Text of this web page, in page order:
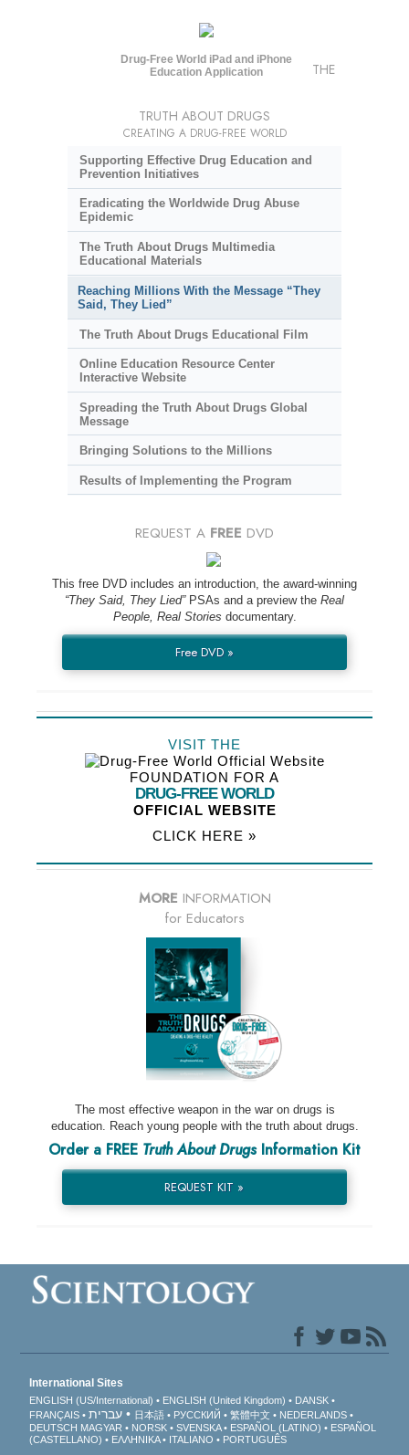
Drug-Free World iPad and iPhone
Education Application
THE
TRUTH ABOUT DRUGS
CREATING A DRUG-FREE WORLD
Supporting Effective Drug Education and
Prevention Initiatives
Eradicating the Worldwide Drug Abuse
Epidemic
The Truth About Drugs Multimedia
Educational Materials
Reaching Millions With the Message “They
Said, They Lied”
The Truth About Drugs Educational Film
Online Education Resource Center
Interactive Website
Spreading the Truth About Drugs Global
Message
Bringing Solutions to the Millions
Results of Implementing the Program
REQUEST A FREE DVD
This free DVD includes an introduction, the award-winning
“They Said, They Lied”PSAs and a preview the Real
People, Real Stories documentary.
Free DVD »
VISIT THE
FOUNDATION FOR A
DRUG-FREE WORLD
OFFICIAL WEBSITE
CLICK HERE »
MORE INFORMATION
for Educators
The most effective weapon in the war on drugs is
education. Reach young people with the truth about drugs.
Order a FREE Truth About DrugsInformation Kit
REQUEST KIT »
International Sites
ENGLISH (US/International) ENGLISH (United Kingdom)
DANSK
FRANÇAIS
עברית 日本語 РУССКИЙ 繁體中文
NEDERLANDS
DEUTSCH MAGYAR NORSK SVENSKA ESPAÑOL (LATINO)
ESPAÑOL
(CASTELLANO)
ΕΛΛΗΝΙΚA ITALIANO PORTUGUÊS